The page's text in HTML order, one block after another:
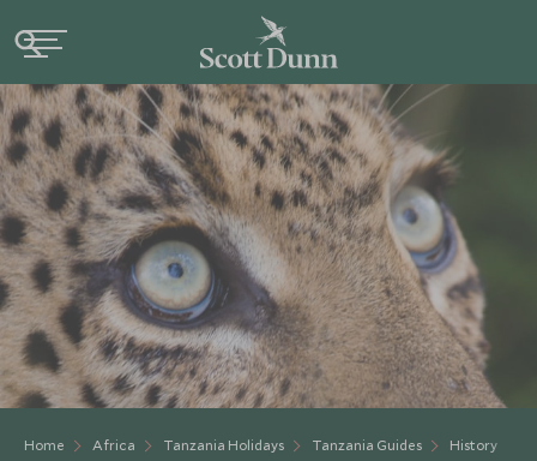
Home Africa Tanzania Holidays Tanzania Guides History